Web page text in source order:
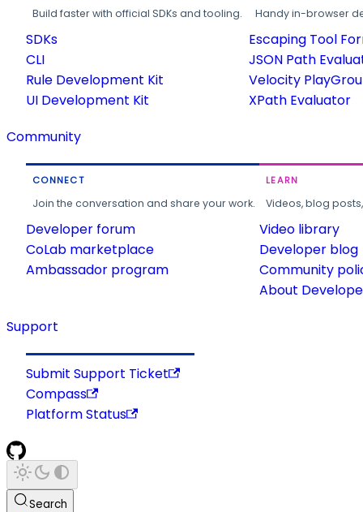
Build faster with official SDKs and tooling.
SDKs
CLI
Rule Development Kit
UI Development Kit
Handy in-browser
Escaping Tool
JSON Path
Velocity
XPath Evaluator
Community
CONNECT
Join the conversation and share your work.
Developer forum
CoLab marketplace
Ambassador program
LEARN
Videos, blog
Video library
Developer blog
Community
About
Support
Submit Support Ticket
Compass
Platform Status
Search